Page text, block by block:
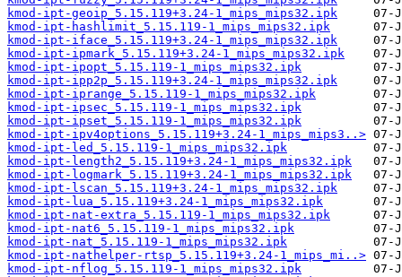
kmod-ipt-geoip_5.15.119+3.24-1_mips_mips32.ipk
kmod-ipt-hashlimit_5.15.119-1_mips_mips32.ipk
kmod-ipt-iface_5.15.119+3.24-1_mips_mips32.ipk
kmod-ipt-ipmark_5.15.119+3.24-1_mips_mips32.ipk
kmod-ipt-ipopt_5.15.119-1_mips_mips32.ipk
kmod-ipt-ipp2p_5.15.119+3.24-1_mips_mips32.ipk
kmod-ipt-iprange_5.15.119-1_mips_mips32.ipk
kmod-ipt-ipsec_5.15.119-1_mips_mips32.ipk
kmod-ipt-ipset_5.15.119-1_mips_mips32.ipk
kmod-ipt-ipv4options_5.15.119+3.24-1_mips_mips3..>
kmod-ipt-led_5.15.119-1_mips_mips32.ipk
kmod-ipt-length2_5.15.119+3.24-1_mips_mips32.ipk
kmod-ipt-logmark_5.15.119+3.24-1_mips_mips32.ipk
kmod-ipt-lscan_5.15.119+3.24-1_mips_mips32.ipk
kmod-ipt-lua_5.15.119+3.24-1_mips_mips32.ipk
kmod-ipt-nat-extra_5.15.119-1_mips_mips32.ipk
kmod-ipt-nat6_5.15.119-1_mips_mips32.ipk
kmod-ipt-nat_5.15.119-1_mips_mips32.ipk
kmod-ipt-nathelper-rtsp_5.15.119+3.24-1_mips_mi..>
kmod-ipt-nflog_5.15.119-1_mips_mips32.ipk